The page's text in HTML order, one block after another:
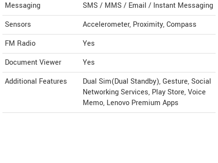
Messaging
SMS / MMS / Email / Instant Messaging
Sensors
Accelerometer, Proximity, Compass
FM Radio
Yes
Document Viewer
Yes
Additional Features
Dual Sim(Dual Standby), Gesture, Social
Networking Services, Play Store, Voice
Memo, Lenovo Premium Apps